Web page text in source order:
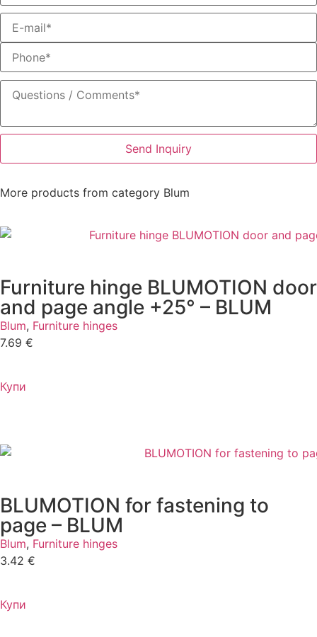
Send Inquiry
More products from category Blum
Furniture hinge BLUMOTION door
and page angle +25° – BLUM
Blum, Furniture hinges
7.69 €
Купи
BLUMOTION for fastening to
page – BLUM
Blum, Furniture hinges
3.42 €
Купи